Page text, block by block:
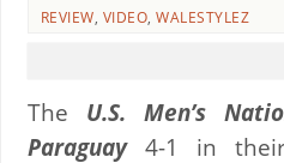
REVIEW, VIDEO,WALESTYLEZ
The U.S. Men’s
Paraguay
4-1 in